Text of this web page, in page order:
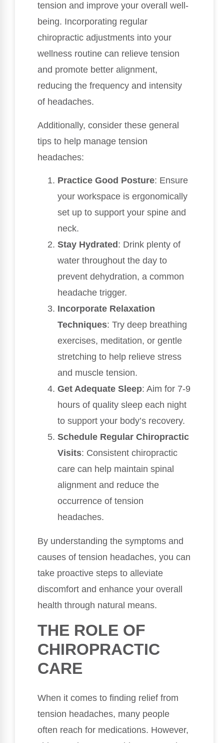
tension and improve your overall well-
being. Incorporating regular
chiropractic adjustments into your
wellness routine can relieve tension
and promote better alignment,
reducing the frequency and intensity
of headaches.
Additionally, consider these general
tips to help manage tension
headaches:
Practice Good Posture: Ensure
your workspace is ergonomically
set up to support your spine and
neck.
Stay Hydrated : Drink plenty of
water throughout the day to
prevent dehydration, a common
headache trigger.
Incorporate Relaxation
Techniques: Try deep breathing
exercises, meditation, or gentle
stretching to help relieve stress
and muscle tension.
Get Adequate Sleep: Aim for 7-9
hours of quality sleep each night
to support your body’s recovery.
Schedule Regular Chiropractic
Visits: Consistent chiropractic
care can help maintain spinal
alignment and reduce the
occurrence of tension
headaches.
By understanding the symptoms and
causes of tension headaches, you can
take proactive steps to alleviate
discomfort and enhance your overall
health through natural means.
THE ROLE OF
CHIROPRACTIC
CARE
When it comes to finding relief from
tension headaches, many people
often reach for medications. However,